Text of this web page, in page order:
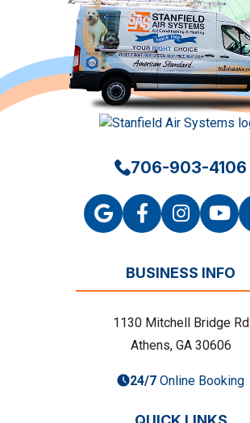
706-903-4106
BUSINESS INFO
1130 Mitchell Bridge Rd
Athens, GA 30606
24/7 Online Booking